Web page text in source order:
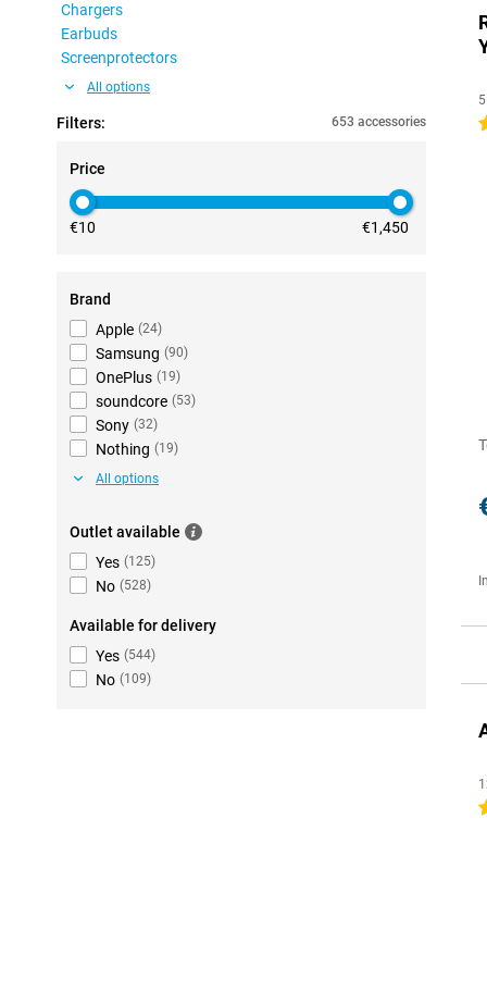
Chargers
Earbuds
Screenprotectors
All options
Filters: 653 accessories
Price
€10 €1,450
Brand
Apple (24)
Samsung (90)
OnePlus (19)
soundcore (53)
Sony (32)
Nothing (19)
All options
Outlet available
Yes (125)
No (528)
Available for delivery
Yes (544)
No (109)